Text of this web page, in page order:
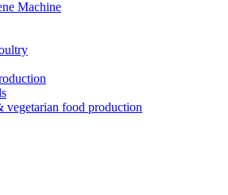
Machine
vegetarian food production